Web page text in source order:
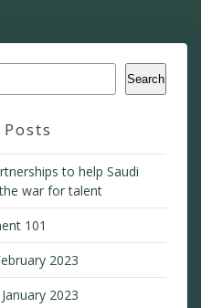
Search
to help Saudi
war for talent
101
2023
2023